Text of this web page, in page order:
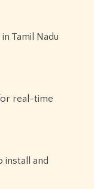
Tamil Nadu
real-time
install and